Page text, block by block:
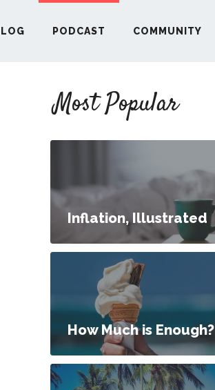
PODCAST COMMUNITY
Most Popular
Inflation, Illustrated
How Much is Enough?
HERE